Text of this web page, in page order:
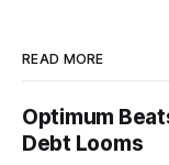
READ MORE
Optimum
Debt Looms